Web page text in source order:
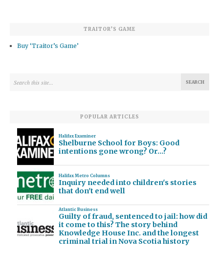
TRAITOR’S GAME
Buy ‘Traitor’s Game’
POPULAR ARTICLES
Halifax Examiner
Shelburne School for Boys: Good
intentions gone wrong? Or…?
Halifax Metro Columns
Inquiry needed into children's stories
that don't end well
Atlantic Business
Guilty of fraud, sentenced to jail: how did
it come to this? The story behind
Knowledge House Inc. and the longest
criminal trial in Nova Scotia history